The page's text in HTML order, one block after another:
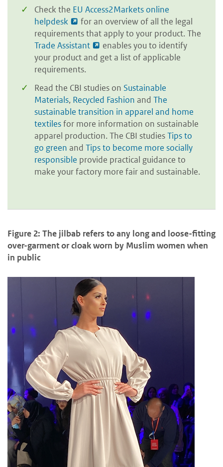
Check the EU Access2Markets online
helpdesk
for an overview of all the legal
requirements that apply to your product. The
Trade Assistant
enables you to identify
your product and get a list of applicable
requirements.
Read the CBI studies on Sustainable
Materials, Recycled Fashion and The
sustainable transition in apparel and home
textilesfor more information on sustainable
apparel production. The CBI studiesTips to
go green and Tips to become more socially
responsible provide practical guidance to
make your factory more fair and sustainable.
Figure 2: The jilbab refers to any long and loose-fitting
over-garment or cloak worn by Muslim women when
in public